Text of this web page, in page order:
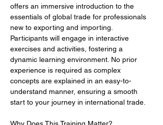
offers an immersive introduction to the
essentials of global trade for professionals
new to exporting and importing.
Participants will engage in interactive
exercises and activities, fostering a
dynamic learning environment. No prior
experience is required as complex
concepts are explained in an easy-to-
understand manner, ensuring a smooth
start to your journey in international trade.